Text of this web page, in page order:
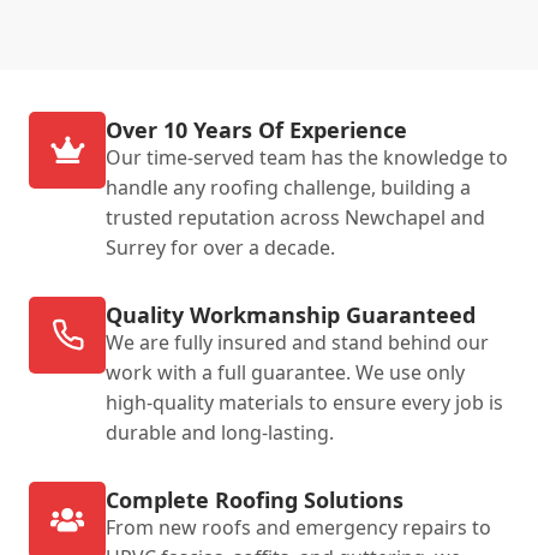
Over 10 Years Of Experience
Our time-served team has the knowledge to
handle any roofing challenge, building a
trusted reputation across Newchapel and
Surrey for over a decade.
Quality Workmanship Guaranteed
We are fully insured and stand behind our
work with a full guarantee. We use only
high-quality materials to ensure every job is
durable and long-lasting.
Complete Roofing Solutions
From new roofs and emergency repairs to